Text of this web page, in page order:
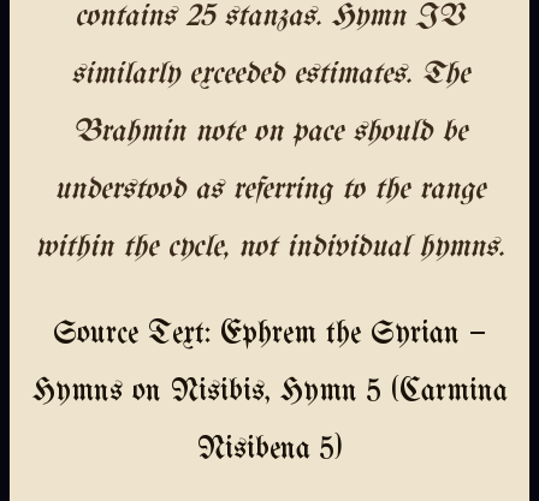
contains 25 stanzas. Hymn IV
similarly exceeded estimates. The
Brahmin note on pace should be
understood as referring to the range
within the cycle, not individual hymns.
Source Text: Ephrem the Syrian —
Hymns on Nisibis, Hymn 5 (Carmina
Nisibena 5)